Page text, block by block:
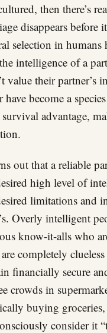
then there’s
disappears before
selection in
intelligence of a
value their partner’s
have become a
survival advantage,
out that a reliable
high level of
limitations and
Overly intelligent
know-it-alls who
completely
financially secure
crowds in
buying groceries,
consider it